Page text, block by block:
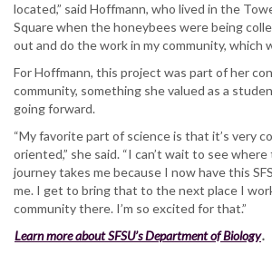
located,” said Hoffmann, who lived in the
Square when the honeybees were being
out and do the work in my community, which
For Hoffmann, this project was part of her
community, something she valued as a
going forward.
“My favorite part of science is that it’s very
oriented,” she said. “I can’t wait to see
journey takes me because I now have this
me. I get to bring that to the next place I
community there. I’m so excited for that.”
Learn more about SFSU’s Department of Biology.